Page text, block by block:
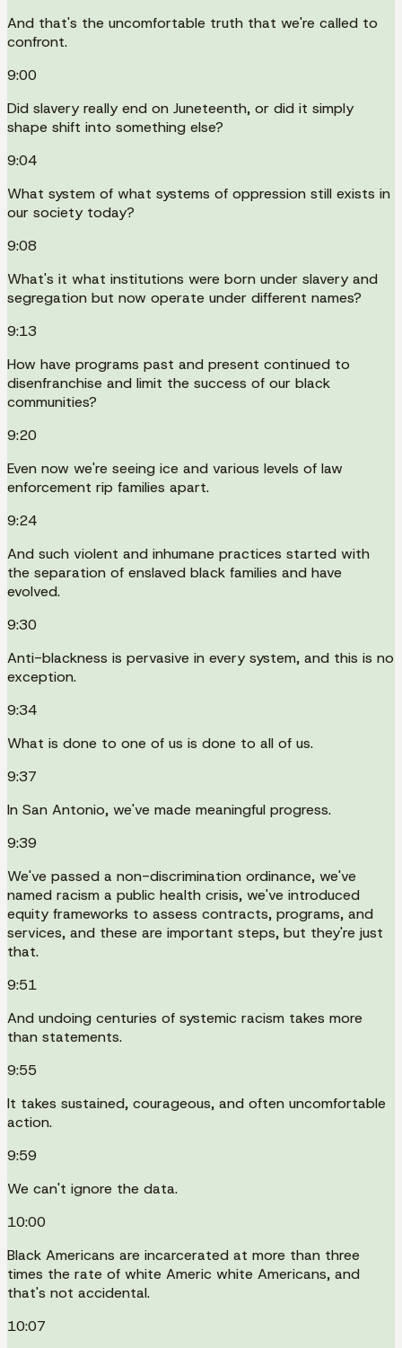
And that's the uncomfortable truth that we're called to
confront.
9:00
Did slavery really end on Juneteenth, or did it simply
shape shift into something else?
9:04
What system of what systems of oppression still exists in
our society today?
9:08
What's it what institutions were born under slavery and
segregation but now operate under different names?
9:13
How have programs past and present continued to
disenfranchise and limit the success of our black
communities?
9:20
Even now we're seeing ice and various levels of law
enforcement rip families apart.
9:24
And such violent and inhumane practices started with
the separation of enslaved black families and have
evolved.
9:30
Anti-blackness is pervasive in every system, and this is no
exception.
9:34
What is done to one of us is done to all of us.
9:37
In San Antonio, we've made meaningful progress.
9:39
We've passed a non-discrimination ordinance, we've
named racism a public health crisis, we've introduced
equity frameworks to assess contracts, programs, and
services, and these are important steps, but they're just
that.
9:51
And undoing centuries of systemic racism takes more
than statements.
9:55
It takes sustained, courageous, and often uncomfortable
action.
9:59
We can't ignore the data.
10:00
Black Americans are incarcerated at more than three
times the rate of white Americ white Americans, and
that's not accidental.
10:07